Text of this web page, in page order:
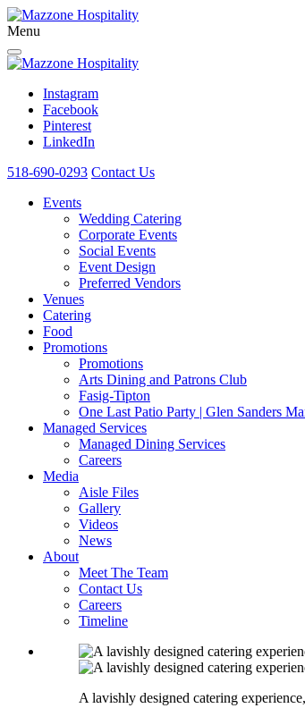
Menu
Instagram
Facebook
Pinterest
LinkedIn
518-690-0293 Contact Us
Events
Wedding Catering
Corporate Events
Social Events
Event Design
Preferred Vendors
Venues
Catering
Food
Promotions
Promotions
Arts Dining and Patrons Club
Fasig-Tipton
One Last Patio Party | Glen Sanders
Managed Services
Managed Dining Services
Careers
Media
Aisle Files
Gallery
Videos
News
About
Meet The Team
Contact Us
Careers
Timeline
A lavishly designed catering